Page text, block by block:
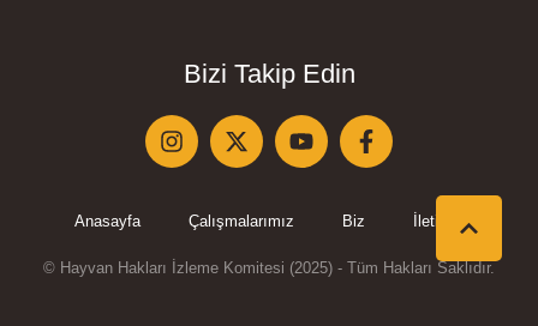
Bizi Takip Edin
Anasayfa Çalışmalarımız Biz İletişim
© Hayvan Hakları İzleme Komitesi (2025) - Tüm Hakları Saklıdır.